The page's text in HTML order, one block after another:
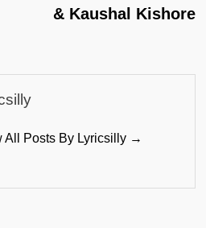
& Kaushal Kishore
All Posts By Lyricsilly →